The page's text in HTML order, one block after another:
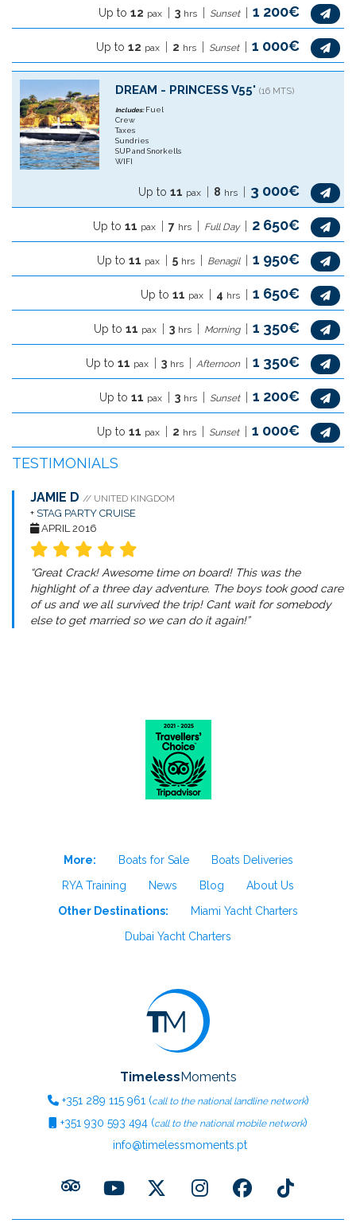
Up to 12 pax 3 hrs Sunset 1 200€
Up to 12 pax 2 hrs Sunset 1 000€
DREAM - PRINCESS V55' (16 MTS)
Includes:Fuel
Crew
Taxes
Sundries
SUP and Snorkells
WIFI
Up to 11 pax 8 hrs 3 000€
Up to 11 pax 7 hrs Full Day 2 650€
Up to 11 pax 5 hrs Benagil 1 950€
Up to 11 pax 4 hrs 1 650€
Up to 11 pax 3 hrs Morning 1 350€
Up to 11 pax 3 hrs Afternoon 1 350€
Up to 11 pax 3 hrs Sunset 1 200€
Up to 11 pax 2 hrs Sunset
1 000€
TESTIMONIALS
JAMIE D // UNITED KINGDOM
+ STAG PARTY CRUISE
APRIL 2016
“Great Crack! Awesome time on board! This was the
highlight of a three day adventure. The boys took good care
of us and we all survived the trip! Cant wait for somebody
else to get married so we can do it again!”
More: Boats for Sale
Boats Deliveries
RYA Training
News Blog
About Us
Other Destinations:
Miami Yacht Charters
Dubai Yacht Charters
TimelessMoments
+351 289 115 961 (call to the national landline network)
+351 930 593 494 (call to the national mobile network)
info@timelessmoments.pt